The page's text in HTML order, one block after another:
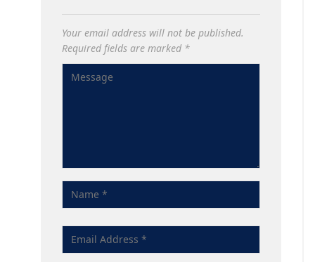
Your email address will not be published.
Required fields are marked *